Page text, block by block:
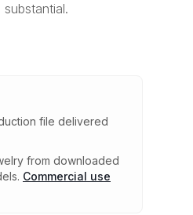
file delivered
from downloaded
Commercial use